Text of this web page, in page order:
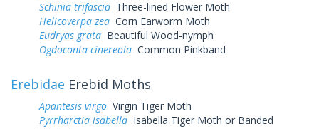
Schinia trifascia Three-lined Flower Moth
Helicoverpa zea Corn Earworm Moth
Eudryas grata Beautiful Wood-nymph
Ogdoconta cinereola Common Pinkband
Erebidae Erebid Moths
Apantesis virgo Virgin Tiger Moth
Pyrrharctia isabella Isabella Tiger Moth or Banded